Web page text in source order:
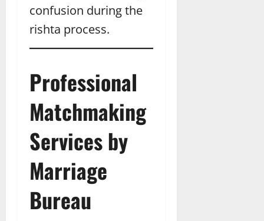
confusion during the
rishta process.
Professional
Matchmaking
Services by
Marriage
Bureau